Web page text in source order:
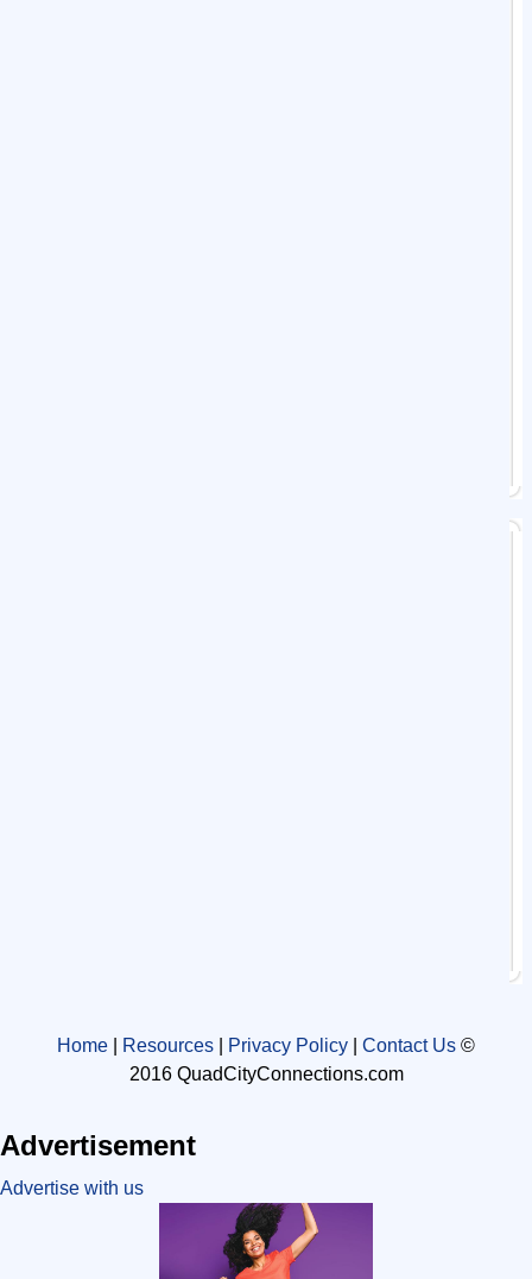
Home Resources Privacy Policy Contact Us ©
2016 QuadCityConnections.com
Advertisement
Advertise with us